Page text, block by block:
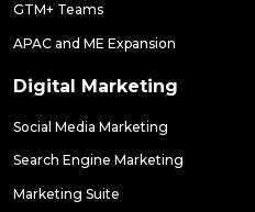
GTM+ Teams
APAC and ME Expansion
Digital Marketing
Social Media Marketing
Search Engine Marketing
Marketing Suite